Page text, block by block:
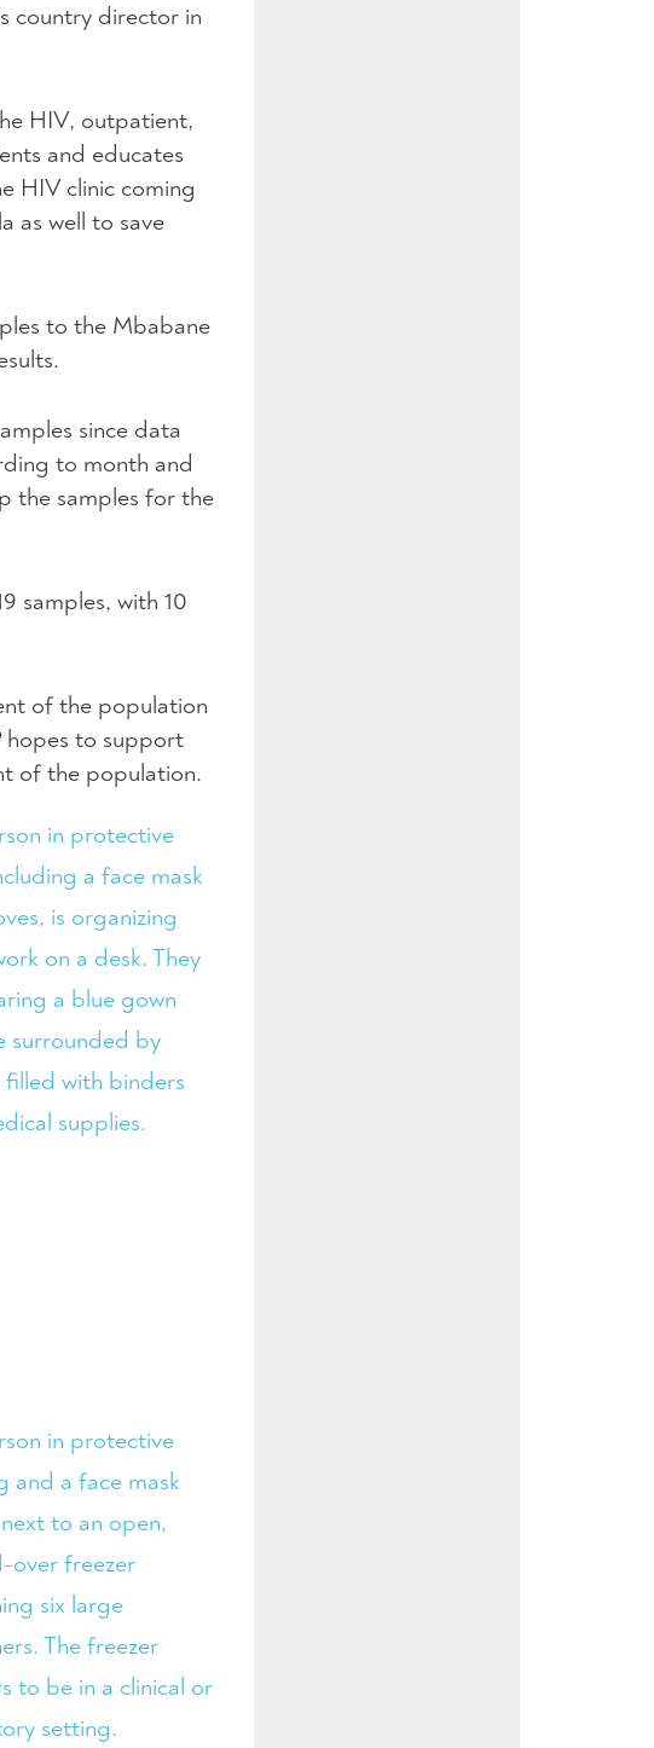
country director in
HIV, outpatient,
and educates
HIV clinic coming
as well to save
to the Mbabane
since data
to month and
the samples for the
samples, with 10
of the population
hopes to support
of the population.